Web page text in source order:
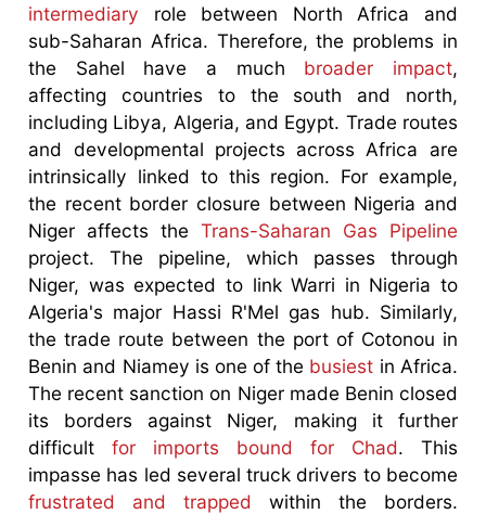
intermediary role between North Africa and
sub-Saharan Africa. Therefore, the problems in
the Sahel have a much broader impact,
affecting countries to the south and north,
including Libya, Algeria, and Egypt. Trade routes
and developmental projects across Africa are
intrinsically linked to this region. For example,
the recent border closure between Nigeria and
Niger affects the Trans-Saharan Gas Pipeline
project. The pipeline, which passes through
Niger, was expected to link Warri in Nigeria to
Algeria's major Hassi R'Mel gas hub. Similarly,
the trade route between the port of Cotonou in
Benin and Niamey is one of the busiest in Africa.
The recent sanction on Niger made Benin closed
its borders against Niger, making it further
difficultfor imports bound for Chad. This
impasse has led several truck drivers to become
frustrated and trapped within the borders.